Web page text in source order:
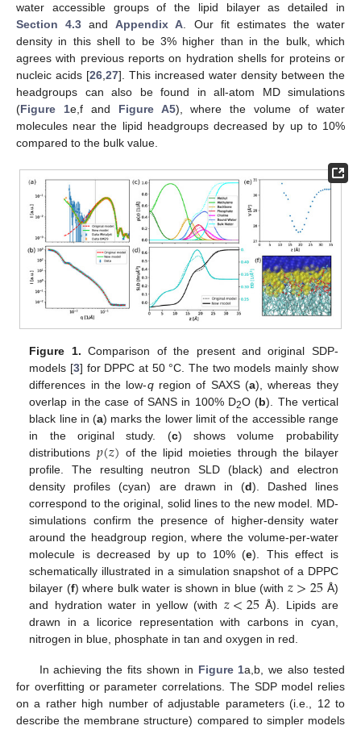
water accessible groups of the lipid bilayer as detailed in
Section 4.3 andAppendix A . Our fit estimates the water
density in this shell to be 3% higher than in the bulk, which
agrees with previous reports on hydration shells for proteins or
nucleic acids [26 27]. This increased water density between the
headgroups can also be found in all-atom MD simulations
(Figure 1e,f and Figure A5), where the volume of water
molecules near the lipid headgroups decreased by up to 10%
compared to the bulk value.
Figure 1. Comparison of the present and original SDP-
models [3] for DPPC at 50 °C. The two models mainly show
differences in the low-qregion of SAXS (a), whereas they
overlap in the case of SANS in 100% D2O (b). The vertical
black line in (a) marks the lower limit of the accessible range
in the original study. (c) shows volume probability
distributions 𝑝(𝑧) of the lipid moieties through the bilayer
profile. The resulting neutron SLD (black) and electron
density profiles (cyan) are drawn in (d). Dashed lines
correspond to the original, solid lines to the new model. MD-
simulations confirm the presence of higher-density water
around the headgroup region, where the volume-per-water
molecule is decreased by up to 10% (e). This effect is
schematically illustrated in a simulation snapshot of a DPPC
bilayer (f) where bulk water is shown in blue (with 𝑧>25 Å)
and hydration water in yellow (with 𝑧<25 Å). Lipids are
drawn in a licorice representation with carbons in cyan,
nitrogen in blue, phosphate in tan and oxygen in red.
In achieving the fits shown in Figure 1a,b, we also tested
for overfitting or parameter correlations. The SDP model relies
on a rather high number of adjustable parameters (i.e., 12 to
describe the membrane structure) compared to simpler models